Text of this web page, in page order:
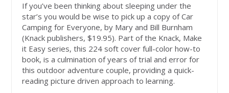
If you’ve been thinking about sleeping under the
star’s you would be wise to pick up a copy of Car
Camping for Everyone, by Mary and Bill Burnham
(Knack publishers, $19.95). Part of the Knack, Make
it Easy series, this 224 soft cover full-color how-to
book, is a culmination of years of trial and error for
this outdoor adventure couple, providing a quick-
reading picture driven approach to learning.